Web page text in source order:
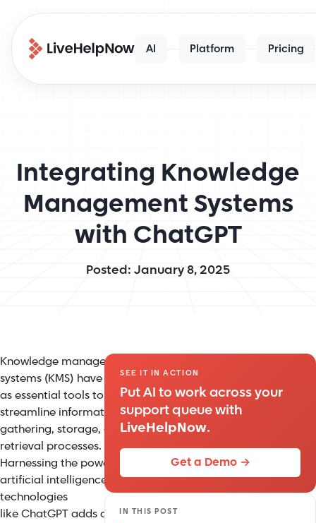
AI Platform Pricing
Integrating Knowledge
Management Systems
with ChatGPT
Posted: January 8, 2025
Knowledge management
systems (KMS) have served
as essential tools to
streamline information
gathering, storage, and
retrieval processes.
Harnessing the power of
artificial intelligence (AI)
technologies
likeChatGPTadds an extra
SEE IT IN ACTION
Put AI to work across your
support queue with
LiveHelpNow.
Get a Demo →
IN THIS POST